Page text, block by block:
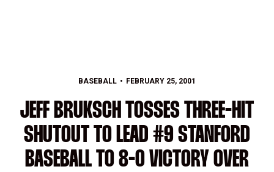
BASEBALL FEBRUARY 25, 2001
JEFF BRUKSCH TOSSES THREE-HIT
SHUTOUT TO LEAD #9 STANFORD
BASEBALL TO 8-0 VICTORY OVER